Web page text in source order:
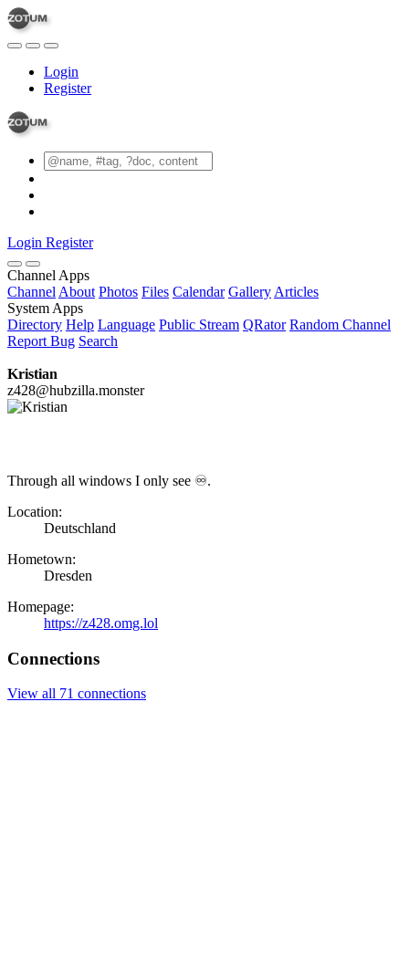
Login
Register
Login Register
Channel Apps
Channel About Photos Files Calendar Gallery Articles
System Apps
Directory Help Language Public Stream QRator Random Channel
Report Bug Search
Kristian
z428@hubzilla.monster
Through all windows I only see ♾.
Location:
Deutschland
Hometown:
Dresden
Homepage:
https://z428.omg.lol
Connections
View all 71 connections